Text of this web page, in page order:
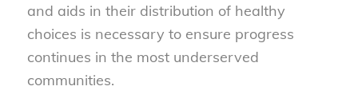
and aids in their distribution of healthy
choices is necessary to ensure progress
continues in the most underserved
communities.